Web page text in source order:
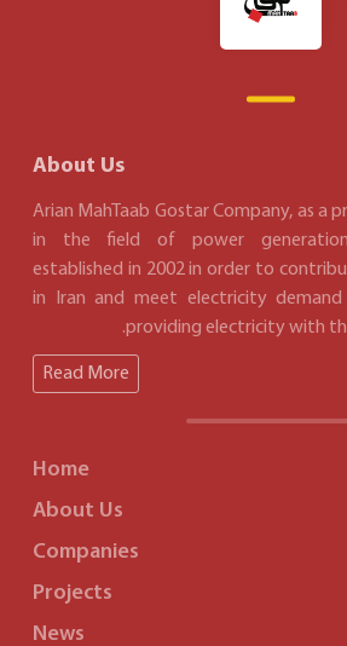
About Us
Arian MahTaab Gostar Company, as a
in the field of power
established in 2002 in order to
in Iran and meet electricity
providing electricity with
Read More
Home
About Us
Companies
Projects
News